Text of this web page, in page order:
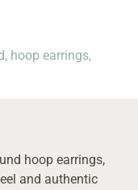
, hoop earrings,
hoop earrings,
and authentic